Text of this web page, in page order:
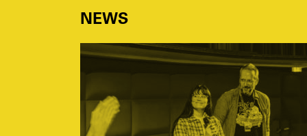
NEWS